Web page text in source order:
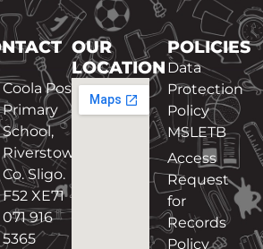
Coola Post
Primary
School,
Riverstown,
Co. Sligo.
F52 XE71
071 916
5365
OUR
LOCATION
POLICIES
Data
Protection
Policy
MSLETB
Access
Request
for
Records
Policy